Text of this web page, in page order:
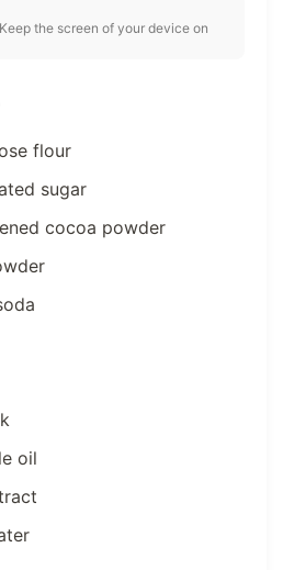
Keep the screen of your device on
flour
sugar
cocoa powder
oil